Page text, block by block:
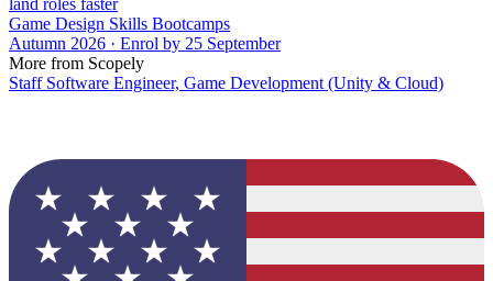
Game Design Skills Bootcamps
Autumn 2026 · Enrol by 25 September
More from Scopely
Staff Software Engineer, Game Development (Unity & Cloud)